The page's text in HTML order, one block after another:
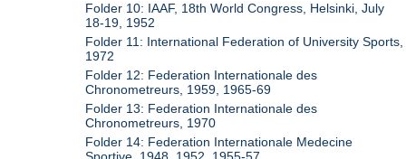
Folder 10: IAAF, 18th World Congress, Helsinki, July
18-19, 1952
Folder 11: International Federation of University Sports,
1972
Folder 12: Federation Internationale des
Chronometreurs, 1959, 1965-69
Folder 13: Federation Internationale des
Chronometreurs, 1970
Folder 14: Federation Internationale Medecine